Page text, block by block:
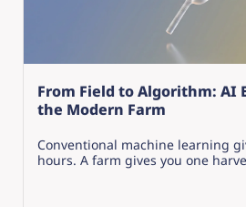
From Field to Algorithm: AI
the Modern Farm
Conventional machine learning
hours. A farm gives you one